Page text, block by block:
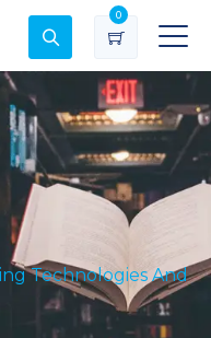
0
Technologies And